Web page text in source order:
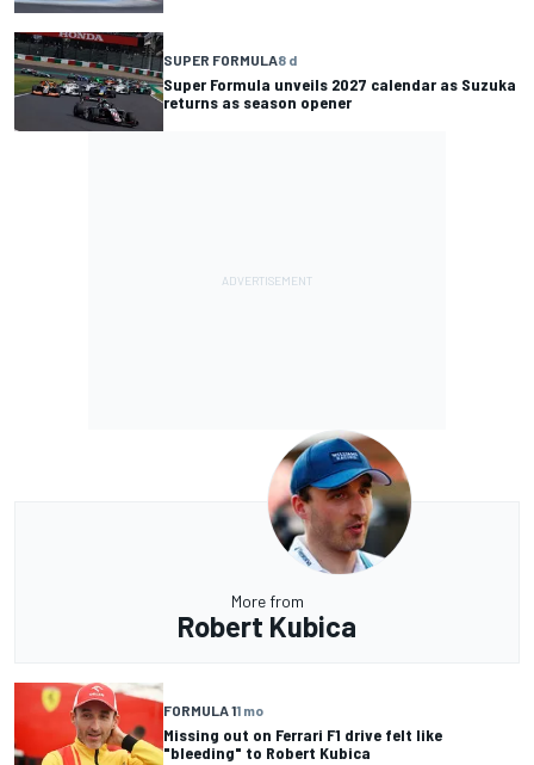
SUPER FORMULA8 d
Super Formula unveils 2027 calendar as Suzuka
returns as season opener
More from
Robert Kubica
FORMULA 11 mo
Missing out on Ferrari F1 drive felt like
"bleeding" to Robert Kubica